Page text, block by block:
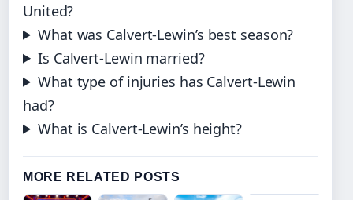
United?
What was Calvert-Lewin’s best season?
Is Calvert-Lewin married?
What type of injuries has Calvert-Lewin
had?
What is Calvert-Lewin’s height?
MORE RELATED POSTS